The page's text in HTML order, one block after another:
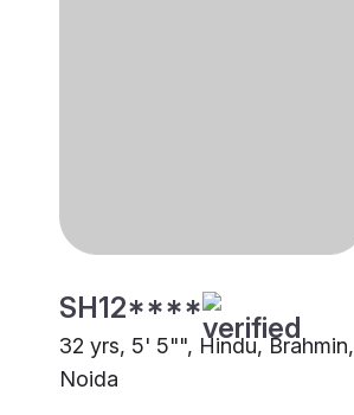
SH12****
32 yrs, 5' 5"", Hindu, Brahmin,
Noida